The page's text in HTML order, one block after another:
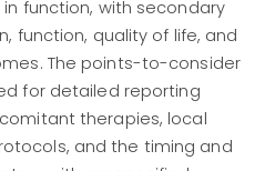
function, with secondary
function, quality of life, and
The points-to-consider
for detailed reporting
therapies, local
and the timing and